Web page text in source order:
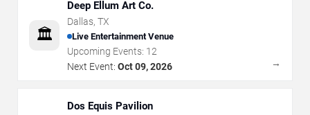
🏛️
Deep Ellum Art Co.
Dallas, TX
Live Entertainment Venue
Upcoming Events: 12
Next Event: Oct 09, 2026 →
Dos Equis Pavilion